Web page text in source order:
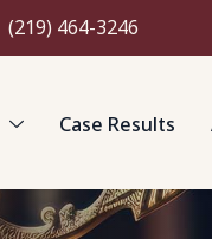
(219) 464-3246
Case Results